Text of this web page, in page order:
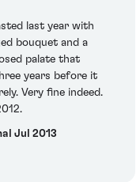
last year with
bouquet and a
palate that
years before it
Very fine indeed.
Jul 2013